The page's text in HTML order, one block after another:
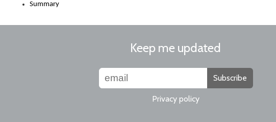
Summary
Keep me updated
Subscribe
Privacy policy